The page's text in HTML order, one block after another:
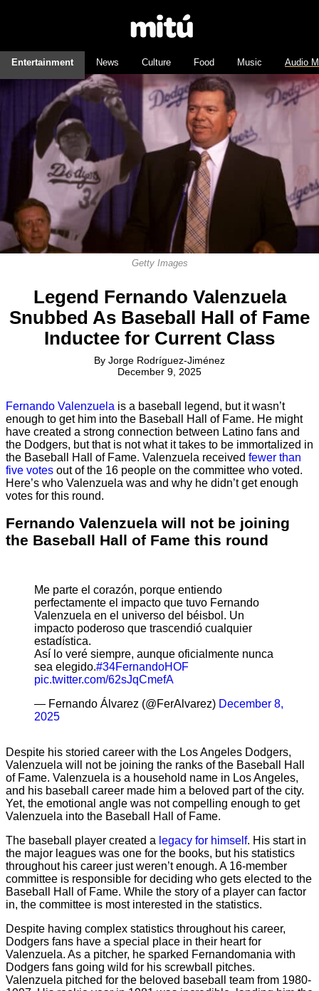
Entertainment News Culture Food Music Audio
Getty Images
Legend Fernando Valenzuela
Snubbed As Baseball Hall of Fame
Inductee for Current Class
By Jorge Rodríguez-Jiménez
December 9, 2025
Fernando Valenzuela is a baseball legend, but it wasn’t
enough to get him into the Baseball Hall of Fame. He might
have created a strong connection between Latino fans and
the Dodgers, but that is not what it takes to be immortalized in
the Baseball Hall of Fame. Valenzuela received fewer than
five votes out of the 16 people on the committee who voted.
Here’s who Valenzuela was and why he didn’t get enough
votes for this round.
Fernando Valenzuela will not be joining
the Baseball Hall of Fame this round
Me parte el corazón, porque entiendo
perfectamente el impacto que tuvo Fernando
Valenzuela en el universo del béisbol. Un
impacto poderoso que trascendió cualquier
estadística.
Así lo veré siempre, aunque oficialmente nunca
sea elegido.#34FernandoHOF
pic.twitter.com/62sJqCmefA
— Fernando Álvarez (@FerAlvarez) December 8,
2025
Despite his storied career with the Los Angeles Dodgers,
Valenzuela will not be joining the ranks of the Baseball Hall
of Fame. Valenzuela is a household name in Los Angeles,
and his baseball career made him a beloved part of the city.
Yet, the emotional angle was not compelling enough to get
Valenzuela into the Baseball Hall of Fame.
The baseball player created a legacy for himself. His start in
the major leagues was one for the books, but his statistics
throughout his career just weren’t enough. A 16-member
committee is responsible for deciding who gets elected to the
Baseball Hall of Fame. While the story of a player can factor
in, the committee is most interested in the statistics.
Despite having complex statistics throughout his career,
Dodgers fans have a special place in their heart for
Valenzuela. As a pitcher, he sparked Fernandomania with
Dodgers fans going wild for his screwball pitches.
Valenzuela pitched for the beloved baseball team from 1980-